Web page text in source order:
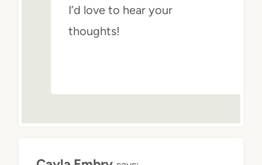
I’d love to hear your
thoughts!